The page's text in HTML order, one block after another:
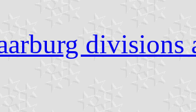
divisions